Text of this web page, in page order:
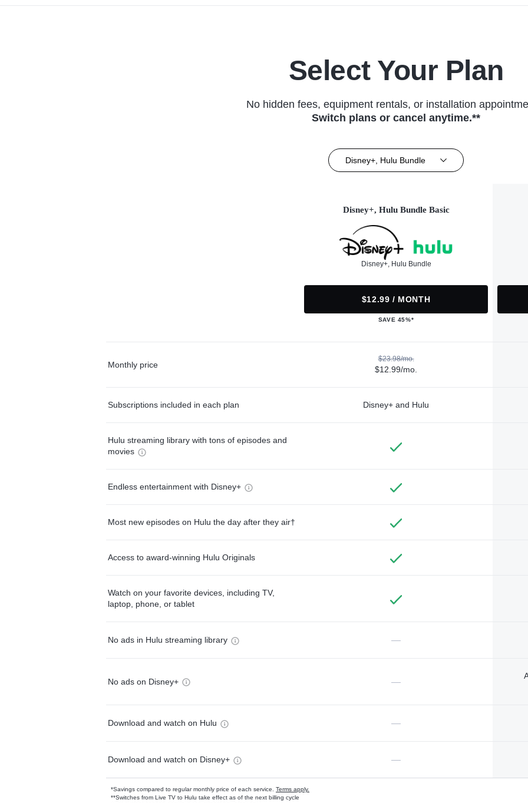
Select Your Plan
No hidden fees, equipment rentals, or installation
Switch plans or cancel anytime.**
Disney+, Hulu Bundle
Disney+, Hulu Bundle Basic
Disney+, Hulu Bundle
$12.99 / MONTH
SAVE 45%*
Monthly price
$23.98/mo.
$12.99/mo.
Subscriptions included in each plan Disney+ and Hulu
Hulu streaming library with tons of episodes and
movies
Endless entertainment with Disney+
Most new episodes on Hulu the day after they air†
Access to award-winning Hulu Originals
Watch on your favorite devices, including TV,
laptop, phone, or tablet
No ads in Hulu streaming library —
No ads on Disney+ —
Download and watch on Hulu —
Download and watch on Disney+ —
*Savings compared to regular monthly price of each service. Terms apply.
**Switches from Live TV to Hulu take effect as of the next billing cycle